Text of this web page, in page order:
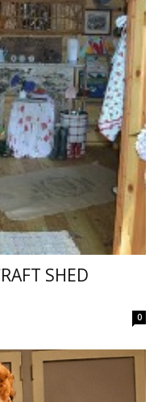
SHED
0